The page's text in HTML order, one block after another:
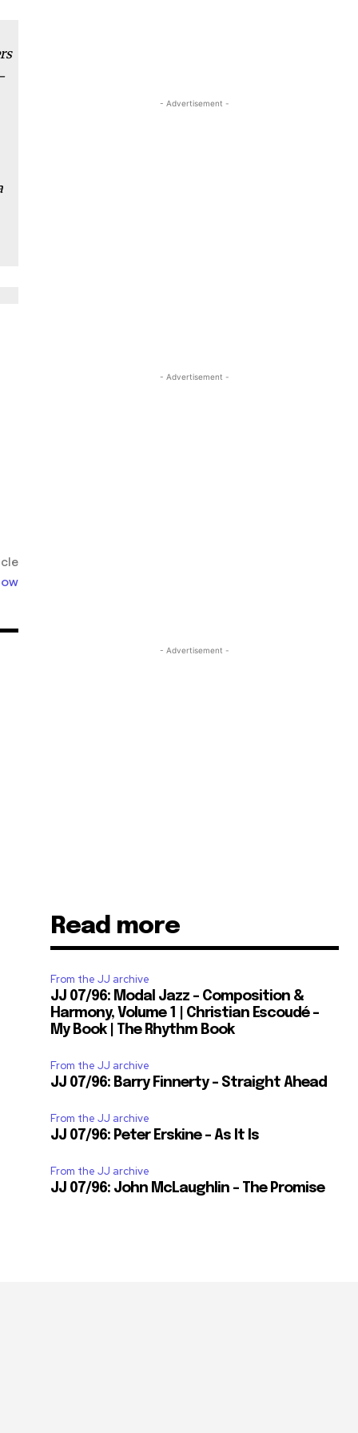
- Advertisement -
- Advertisement -
- Advertisement -
Read more
From the JJ archive
JJ 07/96: Modal Jazz – Composition &
Harmony, Volume 1 | Christian Escoudé –
My Book | The Rhythm Book
From the JJ archive
JJ 07/96: Barry Finnerty – Straight Ahead
From the JJ archive
JJ 07/96: Peter Erskine – As It Is
From the JJ archive
JJ 07/96: John McLaughlin – The Promise